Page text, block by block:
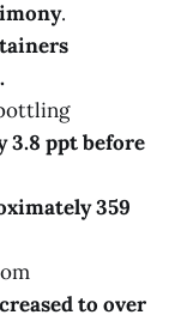
.
3.8 ppt before
359
to over